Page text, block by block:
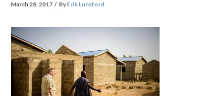
March 28, 2017 By Erik Lunsford